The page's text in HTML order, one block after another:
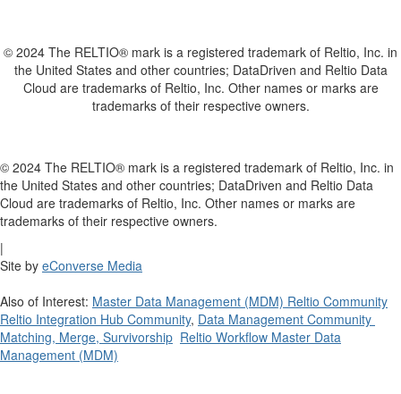
© 2024 The RELTIO® mark is a registered trademark of Reltio, Inc. in
the United States and other countries; DataDriven and Reltio Data
Cloud are trademarks of Reltio, Inc. Other names or marks are
trademarks of their respective owners.
© 2024 The RELTIO® mark is a registered trademark of Reltio, Inc. in
the United States and other countries; DataDriven and Reltio Data
Cloud are trademarks of Reltio, Inc. Other names or marks are
trademarks of their respective owners.
|
Site by eConverse Media
Also of Interest: Master Data Management (MDM) Reltio Community
Reltio Integration Hub Community, Data Management Community
Matching, Merge, Survivorship Reltio Workflow Master Data
Management (MDM)